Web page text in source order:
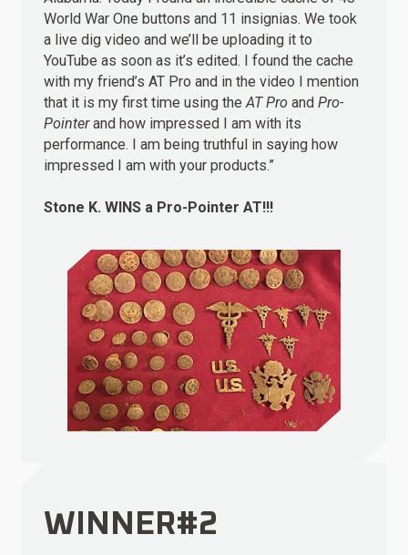
World War One buttons and 11 insignias. We took
a live dig video and we’ll be uploading it to
YouTube as soon as it’s edited. I found the cache
with my friend’s AT Pro and in the video I mention
that it is my first time using theAT Pro and Pro-
Pointerand how impressed I am with its
performance. I am being truthful in saying how
impressed I am with your products.”
Stone K. WINS a Pro-Pointer AT!!!
WINNER#2